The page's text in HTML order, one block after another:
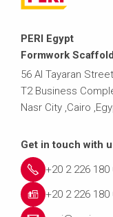
PERI Egypt
Formwork
56 Al Tayaran Street
T2 Business
Nasr City ,Cairo
Get in touch with
+20 2 226 180
+20 2 226 180